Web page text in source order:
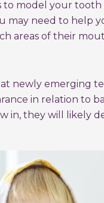
to model your
may need to help
areas of their
newly emerging
in relation to
in, they will likely